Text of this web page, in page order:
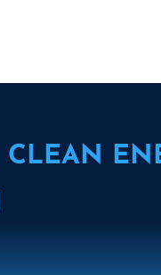
CLEAN